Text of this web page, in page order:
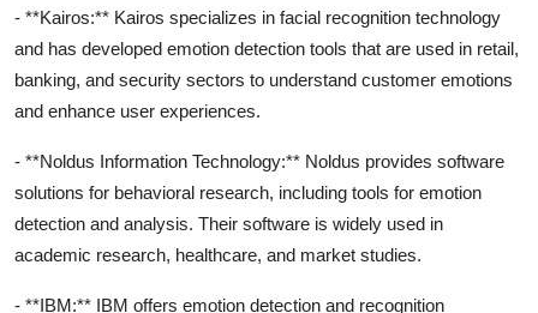
- **Kairos:** Kairos specializes in facial recognition technology
and has developed emotion detection tools that are used in retail,
banking, and security sectors to understand customer emotions
and enhance user experiences.
- **Noldus Information Technology:** Noldus provides software
solutions for behavioral research, including tools for emotion
detection and analysis. Their software is widely used in
academic research, healthcare, and market studies.
- **IBM:** IBM offers emotion detection and recognition